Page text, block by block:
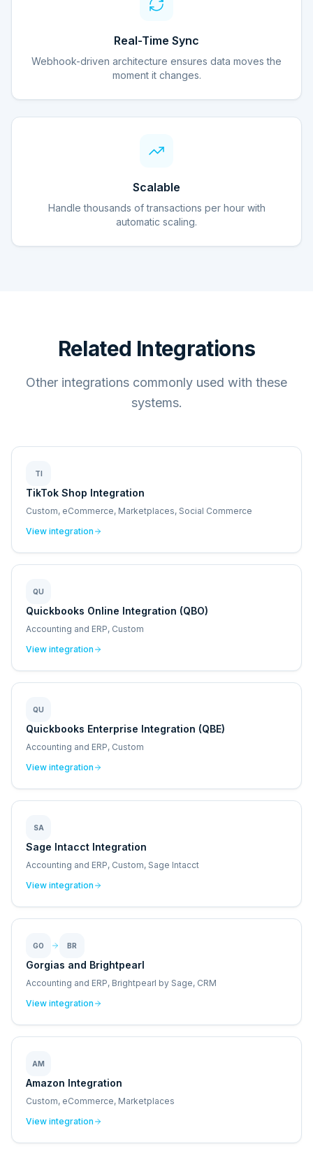
Real-Time Sync
Webhook-driven architecture ensures data moves the
moment it changes.
Scalable
Handle thousands of transactions per hour with
automatic scaling.
Related Integrations
Other integrations commonly used with these
systems.
TI
TikTok Shop Integration
Custom, eCommerce, Marketplaces, Social Commerce
View integration
QU
Quickbooks Online Integration (QBO)
Accounting and ERP, Custom
View integration
QU
Quickbooks Enterprise Integration (QBE)
Accounting and ERP, Custom
View integration
SA
Sage Intacct Integration
Accounting and ERP, Custom, Sage Intacct
View integration
GO BR
Gorgias and Brightpearl
Accounting and ERP, Brightpearl by Sage, CRM
View integration
AM
Amazon Integration
Custom, eCommerce, Marketplaces
View integration